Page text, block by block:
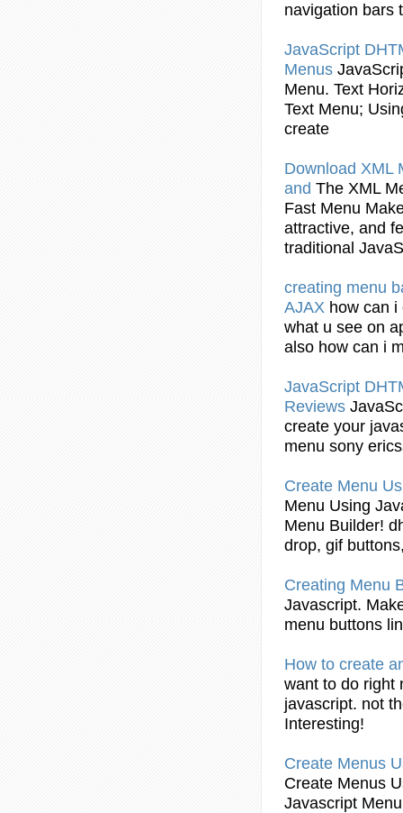
navigation bars
JavaScript
Menus
Menu. Text
Text Menu;
create
Download XML
and The XML
Fast Menu
attractive, and
traditional
creating menu
AJAX how can i
what u see on
also how can i
JavaScript
Reviews
create your
menu sony
Create Menu
Menu Using
Menu Builder!
drop, gif
Creating Menu
Javascript.
menu buttons
How to create
want to do right
javascript. not
Interesting!
Create Menus
Create Menus
Javascript Menu